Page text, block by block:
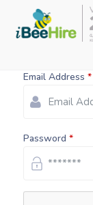
Email Address
Password